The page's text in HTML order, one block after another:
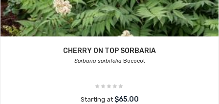
CHERRY ON TOP SORBARIA
Sorbaria sorbifoliaBococot
Starting at $65.00